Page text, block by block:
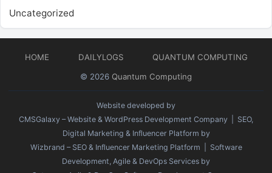
Uncategorized
HOME DAILYLOGS
QUANTUM COMPUTING
© 2026 Quantum Computing
Website developed by
CMSGalaxy – Website & WordPress Development Company | SEO,
Digital Marketing & Influencer Platform by
Wizbrand – SEO & Influencer Marketing Platform | Software
Development, Agile & DevOps Services by